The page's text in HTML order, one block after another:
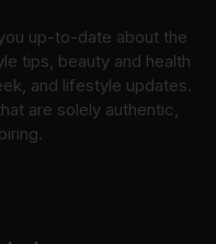
up-to-date about the
tips, beauty and health
and lifestyle updates.
are solely authentic,